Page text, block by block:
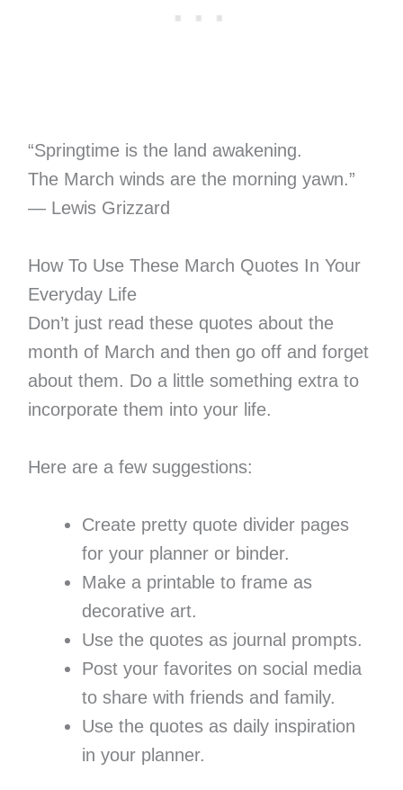
“Springtime is the land awakening.
The March winds are the morning yawn.”
― Lewis Grizzard
How To Use These March Quotes In Your
Everyday Life
Don’t just read these quotes about the
month of March and then go off and forget
about them. Do a little something extra to
incorporate them into your life.
Here are a few suggestions:
Create pretty quote divider pages
for your planner or binder.
Make a printable to frame as
decorative art.
Use the quotes as journal prompts.
Post your favorites on social media
to share with friends and family.
Use the quotes as daily inspiration
in your planner.